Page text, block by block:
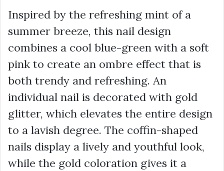
Inspired by the refreshing mint of a
summer breeze, this nail design
combines a cool blue-green with a soft
pink to create an ombre effect that is
both trendy and refreshing. An
individual nail is decorated with gold
glitter, which elevates the entire design
to a lavish degree. The coffin-shaped
nails display a lively and youthful look,
while the gold coloration gives it a